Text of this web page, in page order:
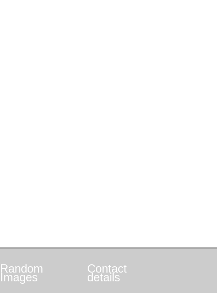
Random
Images
Contact
details